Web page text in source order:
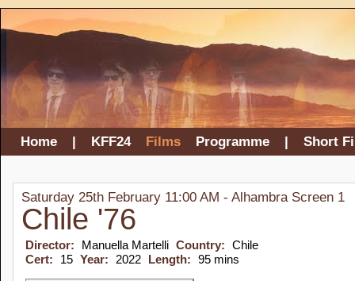
Home | KFF24 Films Programme | Short
Saturday 25th February 11:00 AM - Alhambra Screen 1
Chile '76
Director: Manuella Martelli Country: Chile
Cert:
15 Year: 2022 Length: 95 mins